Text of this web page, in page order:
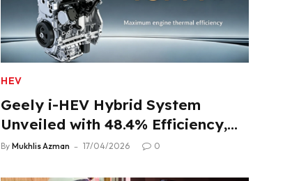
HEV
Geely i-HEV Hybrid System
Unveiled with 48.4% Efficiency,
2.22 L/100 km Fuel Use
By Mukhlis Azman 17/04/2026 0